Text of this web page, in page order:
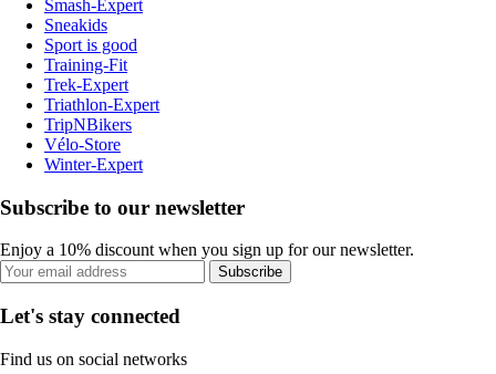
Smash-Expert
Sneakids
Sport is good
Training-Fit
Trek-Expert
Triathlon-Expert
TripNBikers
Vélo-Store
Winter-Expert
Subscribe to our newsletter
Enjoy a 10% discount when you sign up for our newsletter.
Subscribe
Let's stay connected
Find us on social networks